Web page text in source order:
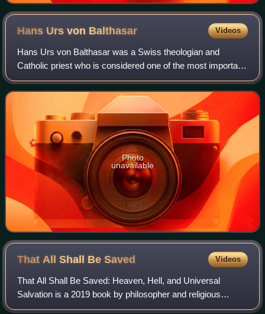
Hans Urs von Balthasar Videos
Hans Urs von Balthasar was a Swiss theologian and
Catholic priest who is considered one of the most important
Catholic theologians of the 20th century. With Joseph
Ratzinger and Henri de Lubac, he fou
Photo
unavailable
That All Shall BeSaved Videos
That All Shall Be Saved: Heaven, Hell, and Universal
Salvation is a 2019 book by philosopher and religious
studies scholar David Bentley Hart published by Yale